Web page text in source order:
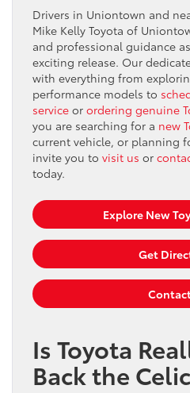
Drivers in Uniontown and
Mike Kelly Toyota of
and professional guidance
exciting release. Our
with everything from
performance models to
service or ordering genuine
you are searching for a new
current vehicle, or planning
invite you to visit us or
today.
Explore New
Get
Is Toyota
Back the